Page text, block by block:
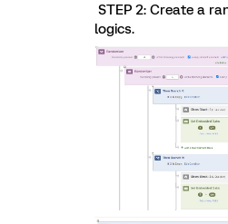
STEP 2: Create a
logics.